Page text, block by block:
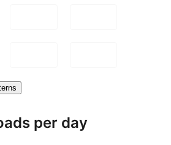
per day